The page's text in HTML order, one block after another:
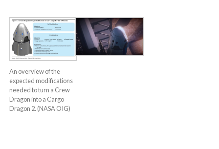
An overview of the
expected modifications
needed to turn a Crew
Dragon into a Cargo
Dragon 2. (NASA OIG)